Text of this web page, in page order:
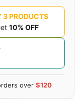
3 PRODUCTS
10% OFF
over $120